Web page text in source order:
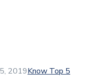
2019Know Top 5